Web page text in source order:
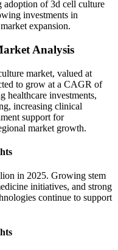
adoption of 3d cell culture
investments in
expansion.
Analysis
market, valued at
to grow at a CAGR of
healthcare investments,
increasing clinical
support for
market growth.
in 2025. Growing stem
initiatives, and strong
continue to support